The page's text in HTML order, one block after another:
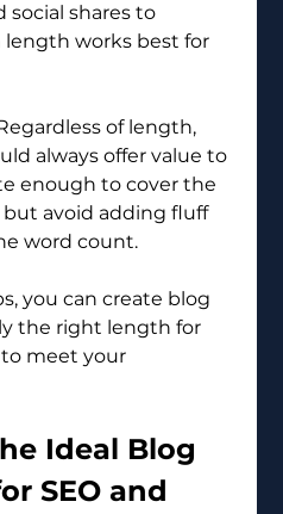
social shares to
works best for
of length,
always offer value to
enough to cover the
avoid adding fluff
word count.
you can create blog
the right length for
to meet your
Ideal Blog
SEO and